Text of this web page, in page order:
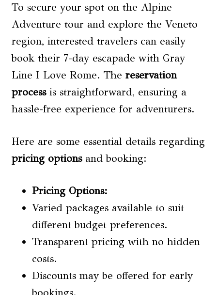
To secure your spot on the Alpine
Adventure tour and explore the Veneto
region, interested travelers can easily
book their 7-day escapade with Gray
Line I Love Rome. The reservation
processis straightforward, ensuring a
hassle-free experience for adventurers.
Here are some essential details regarding
pricing optionsand booking:
Pricing Options:
Varied packages available to suit
different budget preferences.
Transparent pricing with no hidden
costs.
Discounts may be offered for early